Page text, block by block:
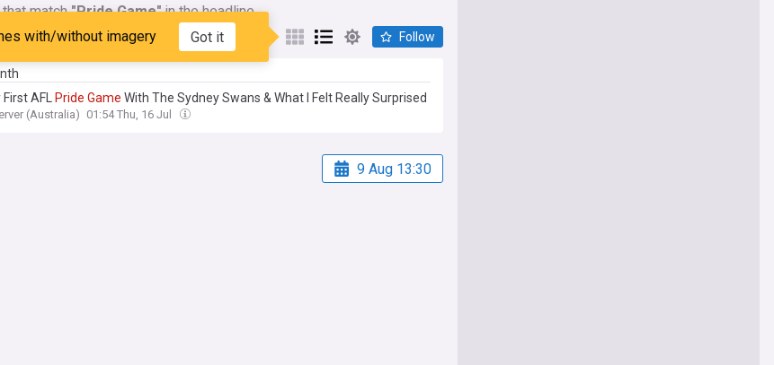
match"Pride Game"in the headline
with/without imagery Got it Follow
AFL
Pride Game With The Sydney Swans & What I Felt Really Surprised
(Australia) 01:54 Thu, 16 Jul
9 Aug 13:30